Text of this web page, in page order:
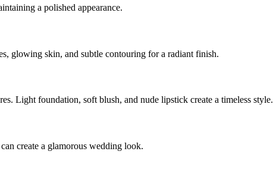
a polished appearance.
glowing skin, and subtle contouring for a radiant finish.
Light foundation, soft blush, and nude lipstick create a timeless style.
create a glamorous wedding look.